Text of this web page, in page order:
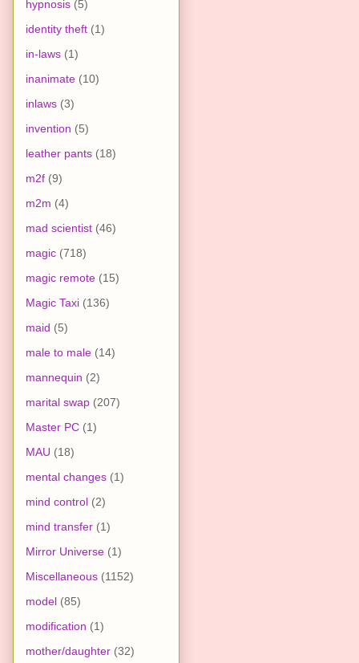
hypnosis (5)
identity theft (1)
in-laws (1)
inanimate (10)
inlaws (3)
invention (5)
leather pants (18)
m2f (9)
m2m (4)
mad scientist (46)
magic (718)
magic remote (15)
Magic Taxi (136)
maid (5)
male to male (14)
mannequin (2)
marital swap (207)
Master PC (1)
MAU (18)
mental changes (1)
mind control (2)
mind transfer (1)
Mirror Universe (1)
Miscellaneous (1152)
model (85)
modification (1)
mother/daughter (32)